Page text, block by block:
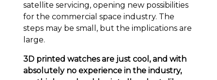
satellite servicing, opening new possibilities
for the commercial space industry. The
steps may be small, but the implications are
large.
3D printed watches are just cool, and with
absolutely no experience in the industry,